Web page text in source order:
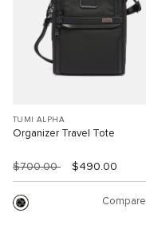
TUMI ALPHA
Organizer Travel Tote
$700.00 $490.00
Compare